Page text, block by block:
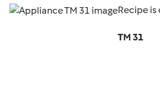
Recipe
TM 31